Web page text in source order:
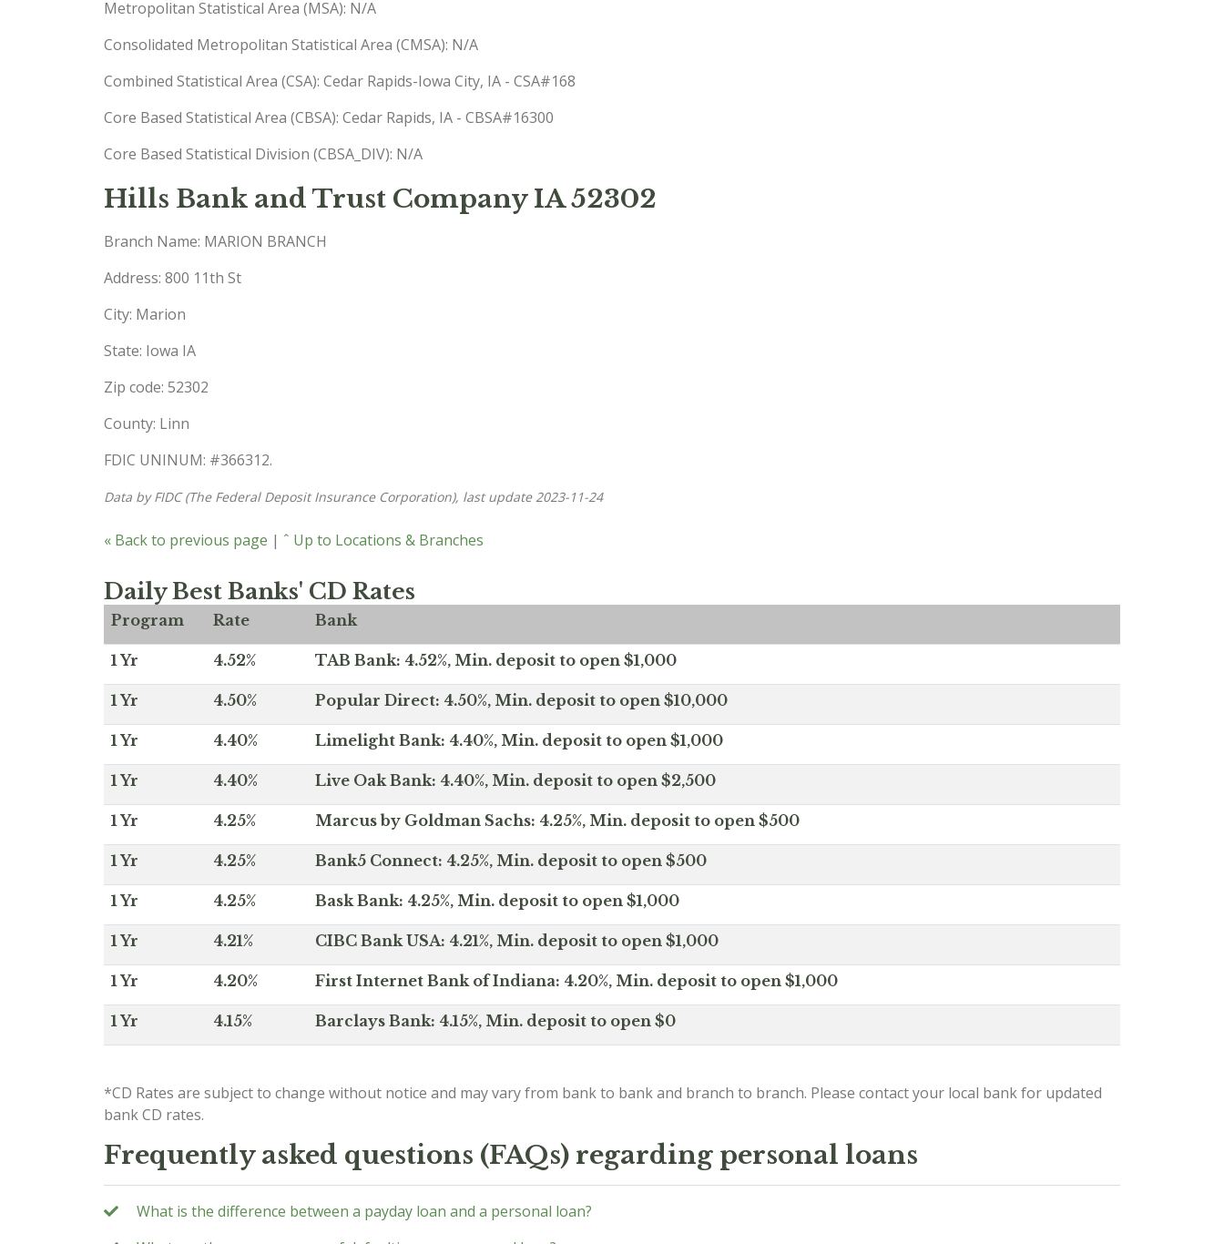
Metropolitan Statistical Area (MSA): N/A
Consolidated Metropolitan Statistical Area (CMSA): N/A
Combined Statistical Area (CSA): Cedar Rapids-Iowa City, IA - CSA#168
Core Based Statistical Area (CBSA): Cedar Rapids, IA - CBSA#16300
Core Based Statistical Division (CBSA_DIV): N/A
Hills Bank and Trust Company IA 52302
Branch Name: MARION BRANCH
Address: 800 11th St
City: Marion
State: Iowa IA
Zip code: 52302
County: Linn
FDIC UNINUM: #366312.
Data by FIDC (The Federal Deposit Insurance Corporation), last update 2023-11-24
« Back to previous page | ˆ Up to Locations & Branches
Daily Best Banks' CD Rates
Program Rate Bank
1 Yr 4.52% TAB Bank: 4.52%, Min. deposit to open $1,000
1 Yr 4.50% Popular Direct: 4.50%, Min. deposit to open $10,000
1 Yr 4.40% Limelight Bank: 4.40%, Min. deposit to open $1,000
1 Yr 4.40% Live Oak Bank: 4.40%, Min. deposit to open $2,500
1 Yr 4.25% Marcus by Goldman Sachs: 4.25%, Min. deposit to open $500
1 Yr 4.25% Bank5 Connect: 4.25%, Min. deposit to open $500
1 Yr 4.25% Bask Bank: 4.25%, Min. deposit to open $1,000
1 Yr 4.21% CIBC Bank USA: 4.21%, Min. deposit to open $1,000
1 Yr 4.20% First Internet Bank of Indiana: 4.20%, Min. deposit to open $1,000
1 Yr 4.15% Barclays Bank: 4.15%, Min. deposit to open $0
*CD Rates are subject to change without notice and may vary from bank to bank and branch to branch. Please contact your local bank for updated
bank CD rates.
Frequently asked questions (FAQs) regarding personal loans
What is the difference between a payday loan and a personal loan?